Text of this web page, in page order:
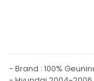
- Brand : 100%